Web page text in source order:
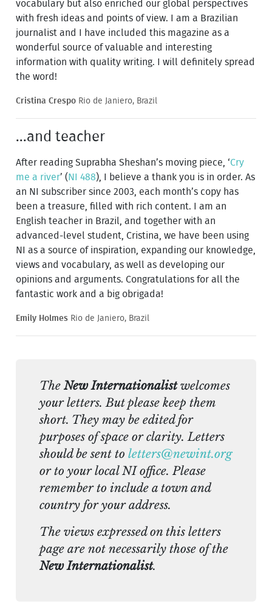
vocabulary but also enriched our global perspectives
with fresh ideas and points of view. I am a Brazilian
journalist and I have included this magazine as a
wonderful source of valuable and interesting
information with quality writing. I will definitely spread
the word!
Cristina Crespo Rio de Janiero, Brazil
...and teacher
After reading Suprabha Sheshan’s moving piece, ‘Cry
me a river’ (NI 488), I believe a thank you is in order. As
an NI subscriber since 2003, each month’s copy has
been a treasure, filled with rich content. I am an
English teacher in Brazil, and together with an
advanced-level student, Cristina, we have been using
NI as a source of inspiration, expanding our knowledge,
views and vocabulary, as well as developing our
opinions and arguments. Congratulations for all the
fantastic work and a big obrigada!
Emily Holmes Rio de Janiero, Brazil
TheNew Internationalistwelcomes
your letters. But please keep them
short. They may be edited for
purposes of space or clarity. Letters
should be sent to letters@newint.org
or to your local NI office. Please
remember to include a town and
country for your address.
The views expressed on this letters
page are not necessarily those of the
New Internationalist.